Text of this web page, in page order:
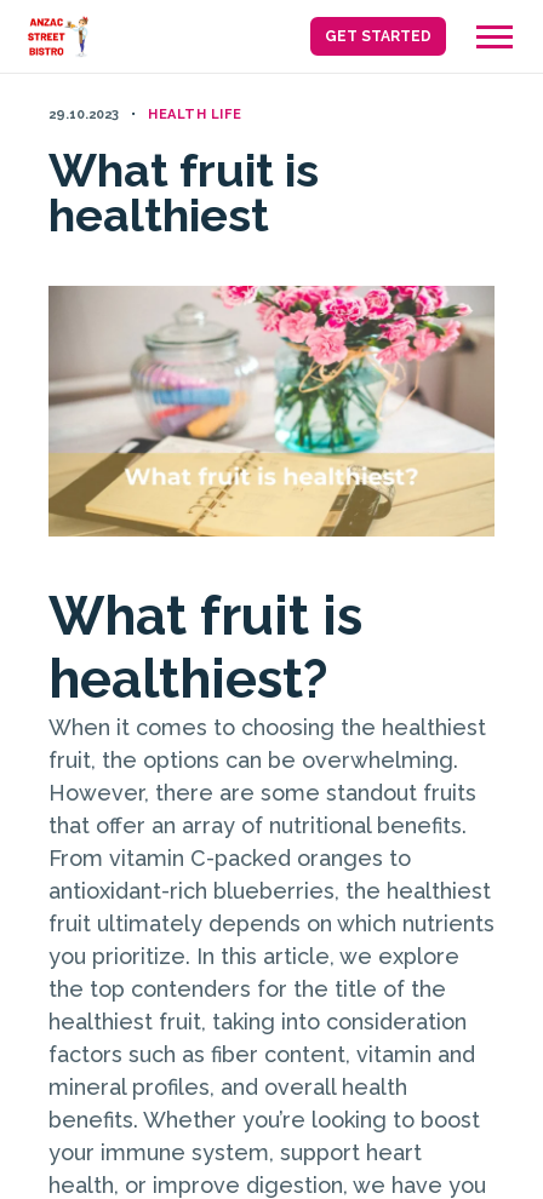
Skip
GET STARTED
29.10.2023 HEALTH LIFE
What fruit is
healthiest
What fruit is
healthiest?
When it comes to choosing the healthiest
fruit, the options can be overwhelming.
However, there are some standout fruits
that offer an array of nutritional benefits.
From vitamin C-packed oranges to
antioxidant-rich blueberries, the healthiest
fruit ultimately depends on which nutrients
you prioritize. In this article, we explore
the top contenders for the title of the
healthiest fruit, taking into consideration
factors such as fiber content, vitamin and
mineral profiles, and overall health
benefits. Whether you’re looking to boost
your immune system, support heart
health, or improve digestion, we have you